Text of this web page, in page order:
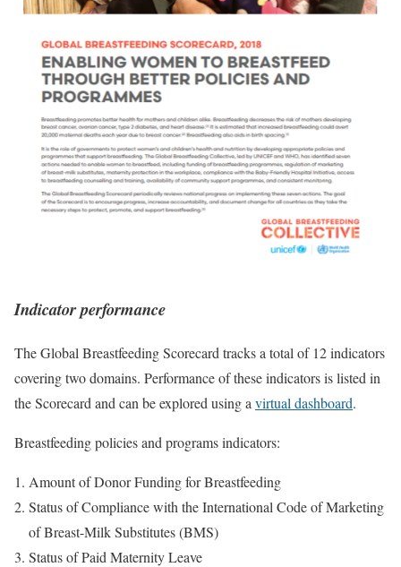
Indicator performance
The Global Breastfeeding Scorecard tracks a total of 12 indicators
covering two domains. Performance of these indicators is listed in
the Scorecard and can be explored using a virtual dashboard.
Breastfeeding policies and programs indicators:
Amount of Donor Funding for Breastfeeding
Status of Compliance with the International Code of Marketing
of Breast-Milk Substitutes (BMS)
Status of Paid Maternity Leave